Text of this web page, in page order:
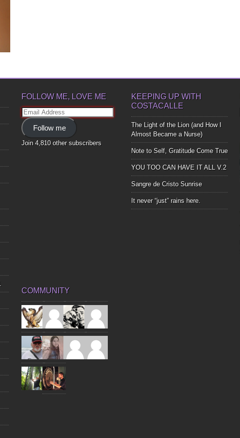
FOLLOW ME, LOVE ME
Email
Address
Follow me
Join 4,810 other subscribers
KEEPING UP WITH
COSTACALLE
The Light of the Lion (and How I
Almost Became a Nurse)
Note to Self, Gratitude Come True
YOU TOO CAN HAVE IT ALL V.2
Sangre de Cristo Sunrise
It never “just” rains here.
COMMUNITY